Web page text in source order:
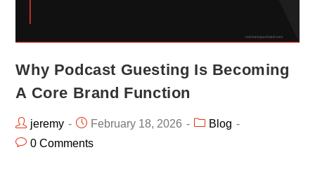
Why Podcast Guesting Is Becoming
A Core Brand Function
jeremy February 18, 2026
Blog
0 Comments